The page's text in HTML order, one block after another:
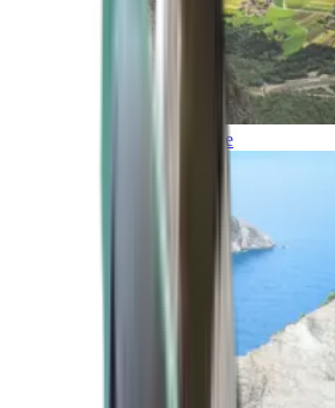
Northern Europe